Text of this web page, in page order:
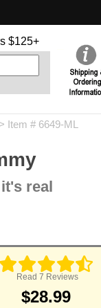
$125+
> Item # 6649-ML
real
Read 7 Reviews
$28.99